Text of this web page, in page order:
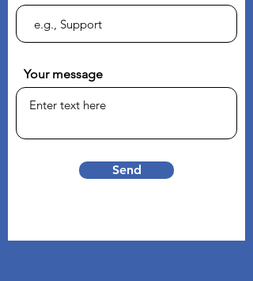
Your message
Send